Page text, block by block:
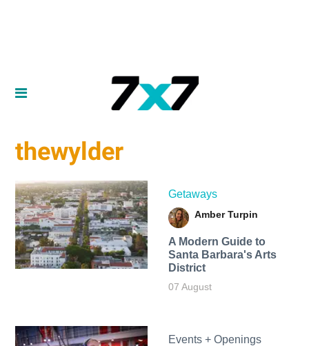
thewylder
Getaways
Amber Turpin
A Modern Guide to
Santa Barbara's Arts
District
07 August
Events + Openings